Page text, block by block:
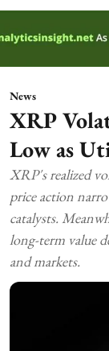
News
XRP
Low as
XRP's realized
price action
catalysts.
long-term value
and markets.